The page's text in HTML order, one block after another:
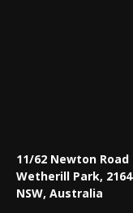
11/62 Newton Road
Wetherill Park, 2164
NSW, Australia